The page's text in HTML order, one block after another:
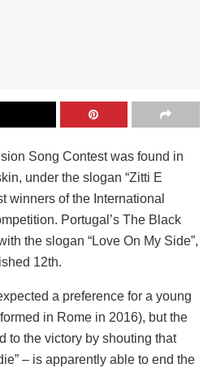
Song Contest was found in
under the slogan “Zitti E
winners of the International
Portugal’s The Black
the slogan “Love On My Side”,
12th.
a preference for a young
in Rome in 2016), but the
to the victory by shouting that
– is apparently able to end the